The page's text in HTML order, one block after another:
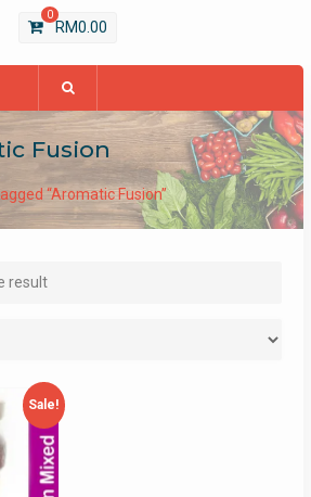
0
RM0.00
Fusion
“Aromatic Fusion”
result
Sale!